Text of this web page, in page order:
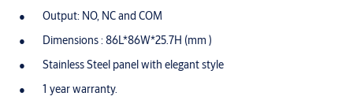
Output: NO, NC and COM
Dimensions : 86L*86W*25.7H (mm )
Stainless Steel panel with elegant style
1 year warranty.